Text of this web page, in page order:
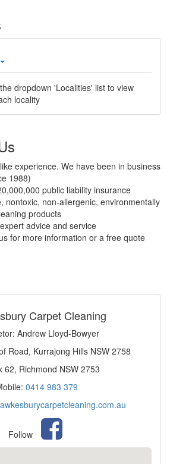
dropdown 'Localities' list to view
locality
experience. We have been in business
1988)
public liability insurance
nontoxic, non-allergenic, environmentally
products
advice and service
for more information or a free quote
Carpet Cleaning
Andrew Lloyd-Bowyer
Road, Kurrajong Hills NSW 2758
62, Richmond NSW 2753
0414 983 379
Follow